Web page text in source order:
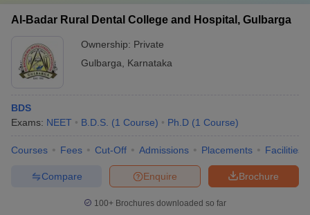
Al-Badar Rural Dental College and Hospital, Gulbarga
Ownership: Private
Gulbarga
Karnataka
BDS
Exams: NEET B.D.S. (1 Course) Ph.D (1 Course)
Courses Fees Cut-Off Admissions Placements Facilities
Brochure
Enquire
Compare
100+ Brochures downloaded so far